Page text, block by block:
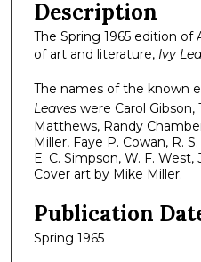
Description
The Spring 1965 edition of
of art and literature, Ivy
The names of the known
Leaves were Carol Gibson,
Matthews, Randy
Miller, Faye P. Cowan, R.
E. C. Simpson, W. F.
Cover art by Mike Miller.
Publication
Spring 1965